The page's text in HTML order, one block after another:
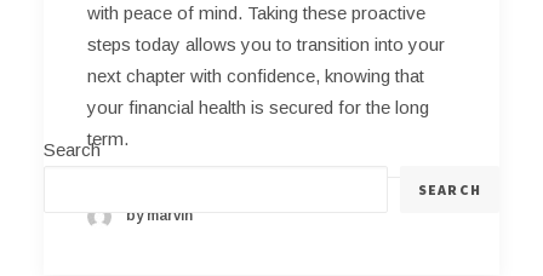
with peace of mind. Taking these proactive
steps today allows you to transition into your
next chapter with confidence, knowing that
your financial health is secured for the long
term.
by marvin
Search
SEARCH